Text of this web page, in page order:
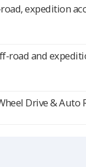
expedition
road and
Drive & Auto